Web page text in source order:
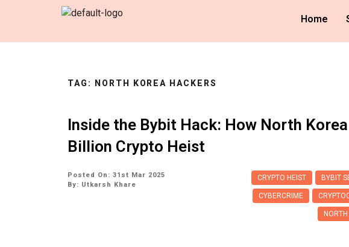
Home
TAG: NORTH KOREA HACKERS
Inside the Bybit Hack: How North
Billion Crypto Heist
Posted On: 31st Mar 2025
By: Utkarsh Khare
BYBIT
CRYPTO HEIST
CYBERCRIME